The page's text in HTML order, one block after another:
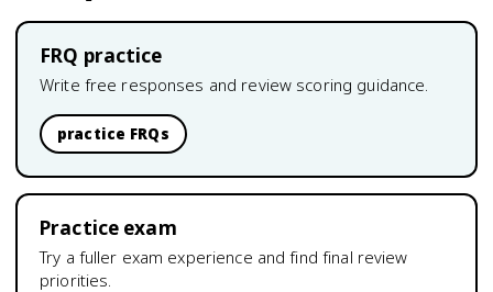
FRQ practice
Write free responses and review scoring guidance.
practice FRQs
Practice exam
Try a fuller exam experience and find final review
priorities.